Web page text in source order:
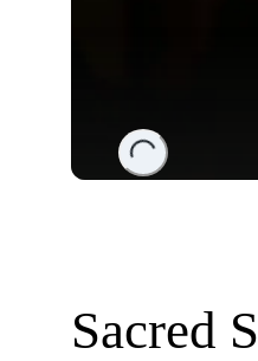
Loading...
Sacred